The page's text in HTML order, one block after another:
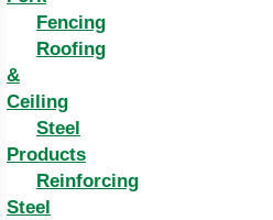
Fencing
Roofing
&
Ceiling
Steel
Products
Reinforcing
Steel